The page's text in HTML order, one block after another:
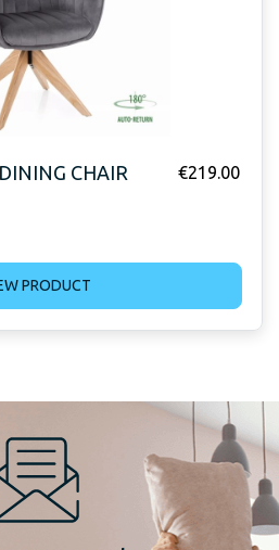
CHAIR €219.00
PRODUCT